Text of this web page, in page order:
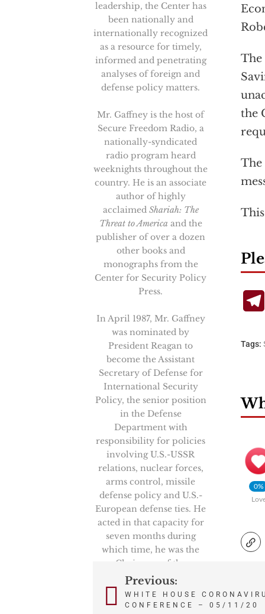
The
the
The
leadership, the Center has
been nationally and
internationally recognized
as a resource for timely,
informed and penetrating
analyses of foreign and
defense policy matters.
Mr. Gaffney is the host of
Secure Freedom Radio, a
nationally-syndicated
radio program heard
weeknights throughout the
country. He is an associate
author of highly
acclaimed Shariah: The
Threat to America and the
publisher of over a dozen
other books and
monographs from the
Center for Security Policy
Press.
In April 1987, Mr. Gaffney
was nominated by
President Reagan to
become the Assistant
Secretary of Defense for
International Security
Policy, the senior position
in the Defense
Department with
responsibility for policies
involving U.S.-USSR
relations, nuclear forces,
arms control, missile
defense policy and U.S.-
European defense ties. He
acted in that capacity for
seven months during
which time, he was the
Chairman of the
prestigious High Level
Group, NATO’s senior
politico-military
Tags:
0%
PostPrevious:
WHITE HOUSE
CONFERENCE – 05/11/20